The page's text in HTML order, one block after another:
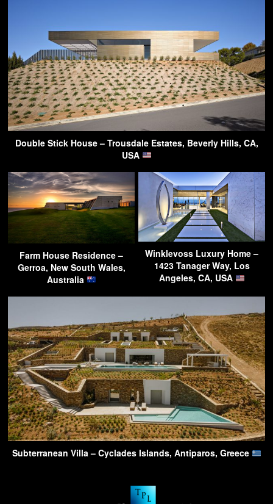
Double Stick House – Trousdale Estates, Beverly Hills, CA,
USA
Farm House Residence –
Gerroa, New South Wales,
Australia
Winklevoss Luxury Home –
1423 Tanager Way, Los
Angeles, CA, USA
Subterranean Villa – Cyclades Islands, Antiparos, Greece